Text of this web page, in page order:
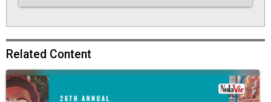
Related Content